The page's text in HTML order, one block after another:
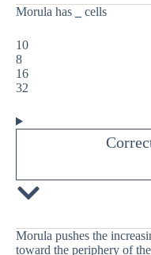
Morula has cells
10
8
16
32
Morula pushes the
toward the periphery of